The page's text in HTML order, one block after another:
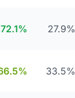
72.1% 27.9%
33.5%